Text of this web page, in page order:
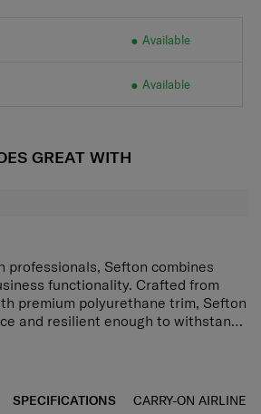
Available
Available
GREAT WITH
professionals, Sefton combines
functionality. Crafted from
premium polyurethane trim, Sefton
and resilient enough to withstand
travel. The Sefton 2-way Clutch is
to work, the Sefton Backpack
SPECIFICATIONS CARRY-ON AIRLINE